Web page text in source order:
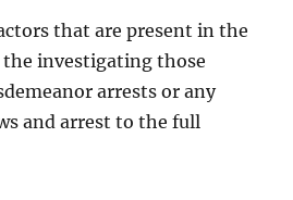
that are present in the
investigating those
arrests or any
and arrest to the full